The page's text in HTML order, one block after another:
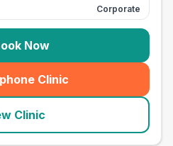
Corporate
Now
Clinic
(seo_lab_card_freephone
Clinic